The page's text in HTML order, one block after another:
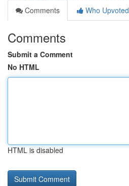
Comments
Who Upvoted
Comments
Submit a Comment
No HTML
HTML is disabled